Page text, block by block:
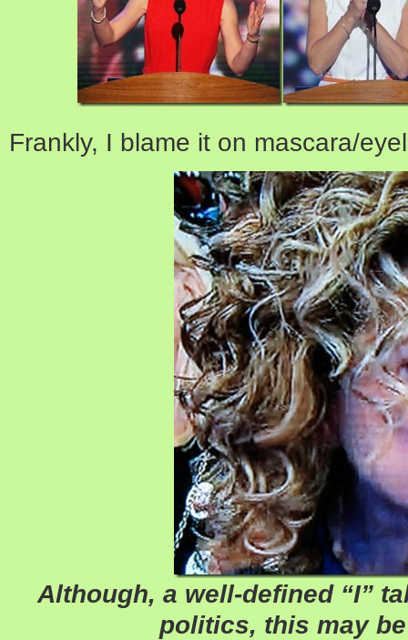
Frankly, I blame it on mascara/
Although, a well-defined “I”
politics, this may